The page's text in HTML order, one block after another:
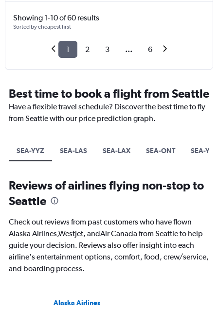
Showing 1-10 of 60 results
Sorted by cheapest first
1 2 3 ... 6
Best time to book a flight from Seattle
Have a flexible travel schedule? Discover the best time to fly
from Seattle with our price prediction graph.
SEA-YYZ SEA-LAS SEA-LAX SEA-ONT SEA-YYC
Reviews of airlines flying non-stop to
Seattle
Check out reviews from past customers who have flown
Alaska Airlines,WestJet, andAir Canada from Seattle to help
guide your decision. Reviews also offer insight into each
airline's entertainment options, comfort, food, crew/service,
and boarding process.
Alaska Airlines